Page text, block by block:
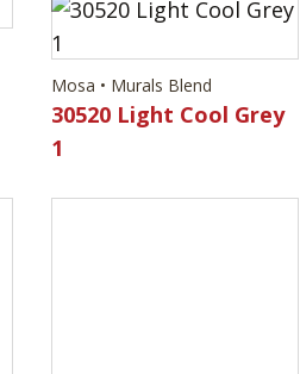
Mosa • Murals Blend
30520 Light Cool Grey
1